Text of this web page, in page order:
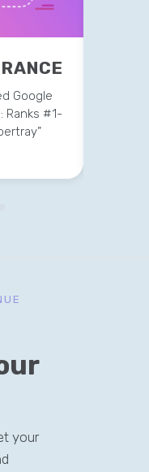
Google
Ranks #1-
your